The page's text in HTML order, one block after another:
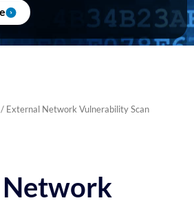
/ External Network Vulnerability Scan